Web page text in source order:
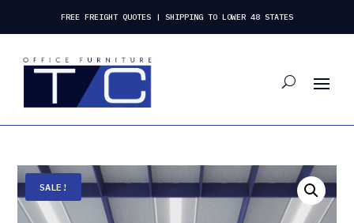
FREE FREIGHT QUOTES | SHIPPING TO LOWER 48 STATES
SALE!